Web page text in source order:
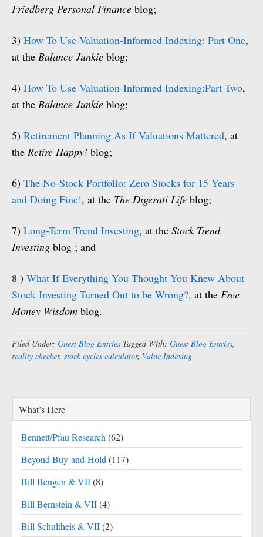
Friedberg Personal Finance blog;
3) How To Use Valuation-Informed Indexing: Part One,
at the Balance Junkie blog;
4) How To Use Valuation-Informed Indexing:Part Two,
at the Balance Junkie blog;
5) Retirement Planning As If Valuations Mattered, at
the Retire Happy! blog;
6) The No-Stock Portfolio: Zero Stocks for 15 Years
and Doing Fine!, at the The Digerati Life blog;
7) Long-Term Trend Investing, at the Stock Trend
Investing blog ; and
8 ) What If Everything You Thought You Knew About
Stock Investing Turned Out to be Wrong?, at the Free
Money Wisdom blog.
Filed Under: Guest Blog Entries Tagged With: Guest Blog Entries,
reality checker, stock cycles calculator, Value Indexing
What’s Here
Bennett/Pfau Research (62)
Beyond Buy-and-Hold (117)
Bill Bengen & VII(8)
Bill Bernstein & VII(4)
Bill Schultheis & VII(2)